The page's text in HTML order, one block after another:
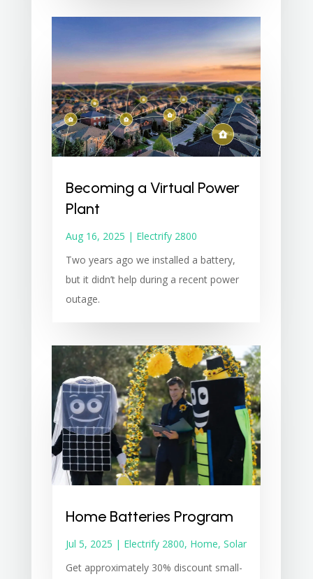
Becoming a Virtual Power
Plant
Aug 16, 2025 | Electrify 2800
Two years ago we installed a battery,
but it didn’t help during a recent power
outage.
Home Batteries Program
Jul 5, 2025 | Electrify 2800, Home, Solar
Get approximately 30% discount small-